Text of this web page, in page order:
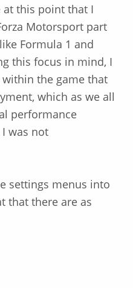
at this point that I
Motorsport part
Formula 1 and
this focus in mind, I
the game that
which as we all
performance
was not
settings menus into
that there are as